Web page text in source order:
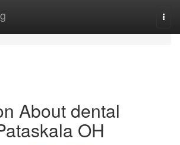
About dental
OH